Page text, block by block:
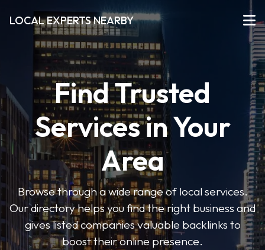
LOCAL EXPERTS NEARBY
Find Trusted
Services in Your
Area
Browse through a wide range of local services.
Our directory helps you find the right business and
gives listed companies valuable backlinks to
boost their online presence.